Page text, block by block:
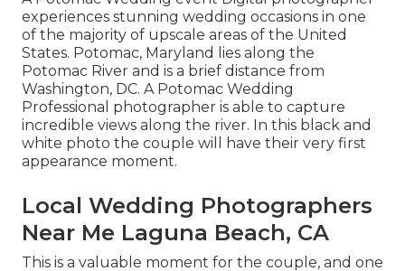
experiences stunning wedding occasions in one
of the majority of upscale areas of the United
States. Potomac, Maryland lies along the
Potomac River and is a brief distance from
Washington, DC. A Potomac Wedding
Professional photographer is able to capture
incredible views along the river. In this black and
white photo the couple will have their very first
appearance moment.
Local Wedding Photographers
Near Me Laguna Beach, CA
This is a valuable moment for the couple, and one